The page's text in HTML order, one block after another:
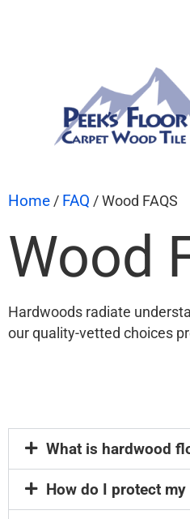
Home / FAQ / Wood FAQS
Wood
Hardwoods radiate
our quality-vetted choices
What is hardwood
How do I protect